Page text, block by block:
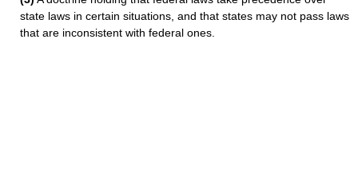
state laws in certain situations, and that states may not pass laws
that are inconsistent with federal ones.